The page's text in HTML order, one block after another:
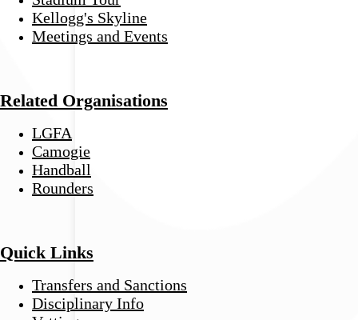
Kellogg's Skyline
Meetings and Events
Related Organisations
LGFA
Camogie
Handball
Rounders
Quick Links
Transfers and Sanctions
Disciplinary Info